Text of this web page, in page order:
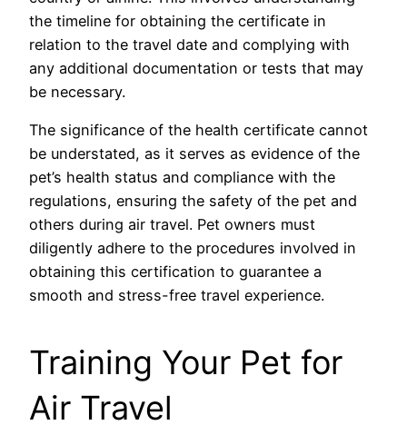
the timeline for obtaining the certificate in
relation to the travel date and complying with
any additional documentation or tests that may
be necessary.
The significance of the health certificate cannot
be understated, as it serves as evidence of the
pet’s health status and compliance with the
regulations, ensuring the safety of the pet and
others during air travel. Pet owners must
diligently adhere to the procedures involved in
obtaining this certification to guarantee a
smooth and stress-free travel experience.
Training Your Pet for
Air Travel